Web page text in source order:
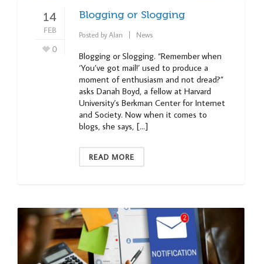
14
FEB
0
Blogging or Slogging
Posted byAlan News
Blogging or Slogging. “Remember when
‘You’ve got mail!’ used to produce a
moment of enthusiasm and not dread?”
asks Danah Boyd, a fellow at Harvard
University’s Berkman Center for Internet
and Society. Now when it comes to
blogs, she says, […]
READ MORE